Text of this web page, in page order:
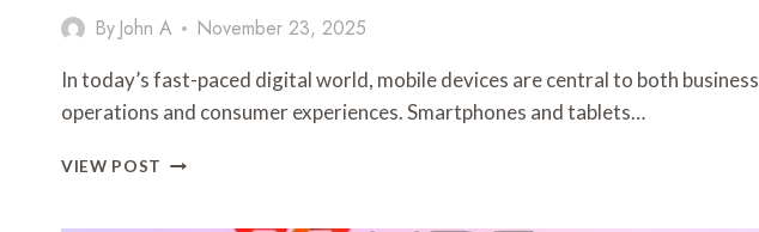
By John A November 23, 2025
In today’s fast-paced digital world, mobile devices are central to both business
operations and consumer experiences. Smartphones and tablets…
VIEW POST MOBILE